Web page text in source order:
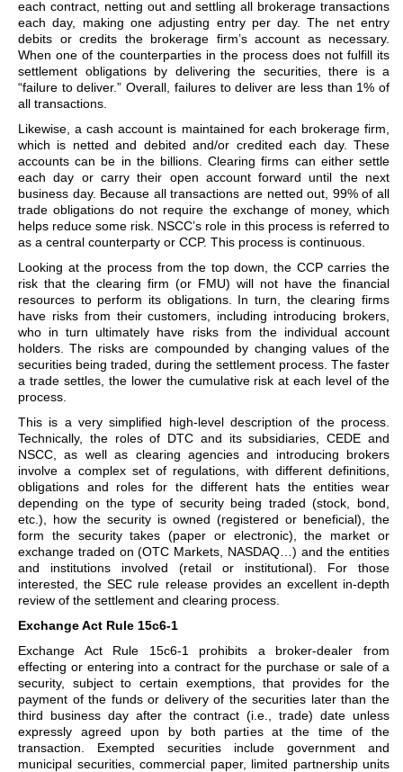
each contract, netting out and settling all brokerage transactions
each day, making one adjusting entry per day. The net entry
debits or credits the brokerage firm’s account as necessary.
When one of the counterparties in the process does not fulfill its
settlement obligations by delivering the securities, there is a
“failure to deliver.” Overall, failures to deliver are less than 1% of
all transactions.
Likewise, a cash account is maintained for each brokerage firm,
which is netted and debited and/or credited each day. These
accounts can be in the billions. Clearing firms can either settle
each day or carry their open account forward until the next
business day. Because all transactions are netted out, 99% of all
trade obligations do not require the exchange of money, which
helps reduce some risk. NSCC’s role in this process is referred to
as a central counterparty or CCP. This process is continuous.
Looking at the process from the top down, the CCP carries the
risk that the clearing firm (or FMU) will not have the financial
resources to perform its obligations. In turn, the clearing firms
have risks from their customers, including introducing brokers,
who in turn ultimately have risks from the individual account
holders. The risks are compounded by changing values of the
securities being traded, during the settlement process. The faster
a trade settles, the lower the cumulative risk at each level of the
process.
This is a very simplified high-level description of the process.
Technically, the roles of DTC and its subsidiaries, CEDE and
NSCC, as well as clearing agencies and introducing brokers
involve a complex set of regulations, with different definitions,
obligations and roles for the different hats the entities wear
depending on the type of security being traded (stock, bond,
etc.), how the security is owned (registered or beneficial), the
form the security takes (paper or electronic), the market or
exchange traded on (OTC Markets, NASDAQ…) and the entities
and institutions involved (retail or institutional). For those
interested, the SEC rule release provides an excellent in-depth
review of the settlement and clearing process.
Exchange Act Rule 15c6-1
Exchange Act Rule 15c6-1 prohibits a broker-dealer from
effecting or entering into a contract for the purchase or sale of a
security, subject to certain exemptions, that provides for the
payment of the funds or delivery of the securities later than the
third business day after the contract (i.e., trade) date unless
expressly agreed upon by both parties at the time of the
transaction. Exempted securities include government and
municipal securities, commercial paper, limited partnership units